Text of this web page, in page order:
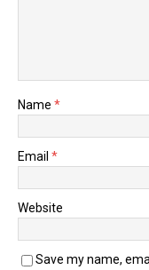
Name *
Email *
Website
Save my name,